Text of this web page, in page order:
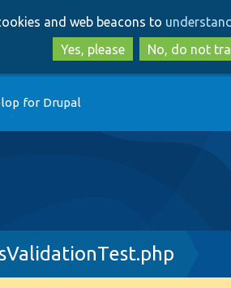
to
main
content
to
search
and web beacons to
Yes, please
No, do not
for Drupal